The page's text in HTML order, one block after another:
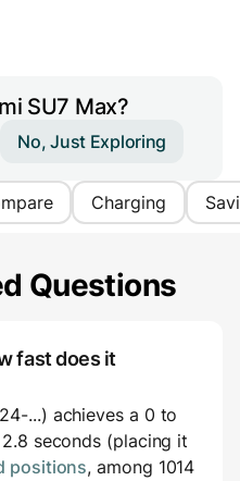
SU7 Max?
No, Just Exploring
Charging
Questions
fast does it
...) achieves a 0 to
seconds (placing it
positions, among 1014